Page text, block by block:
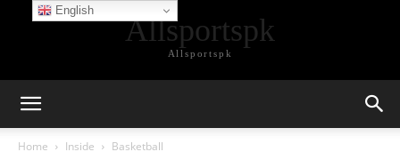
Allsportspk
Allsportspk
Home Inside Basketball
English